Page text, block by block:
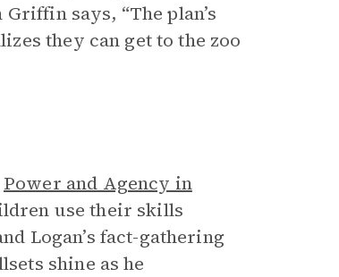
says, “The plan’s
they can get to the zoo
Power and Agency in
use their skills
Logan’s fact-gathering
shine as he